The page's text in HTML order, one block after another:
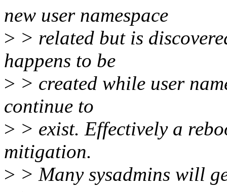
new user namespace
> > related but is
happens to be
> > created while user
continue to
> > exist. Effectively a
mitigation.
> > Many sysadmins will